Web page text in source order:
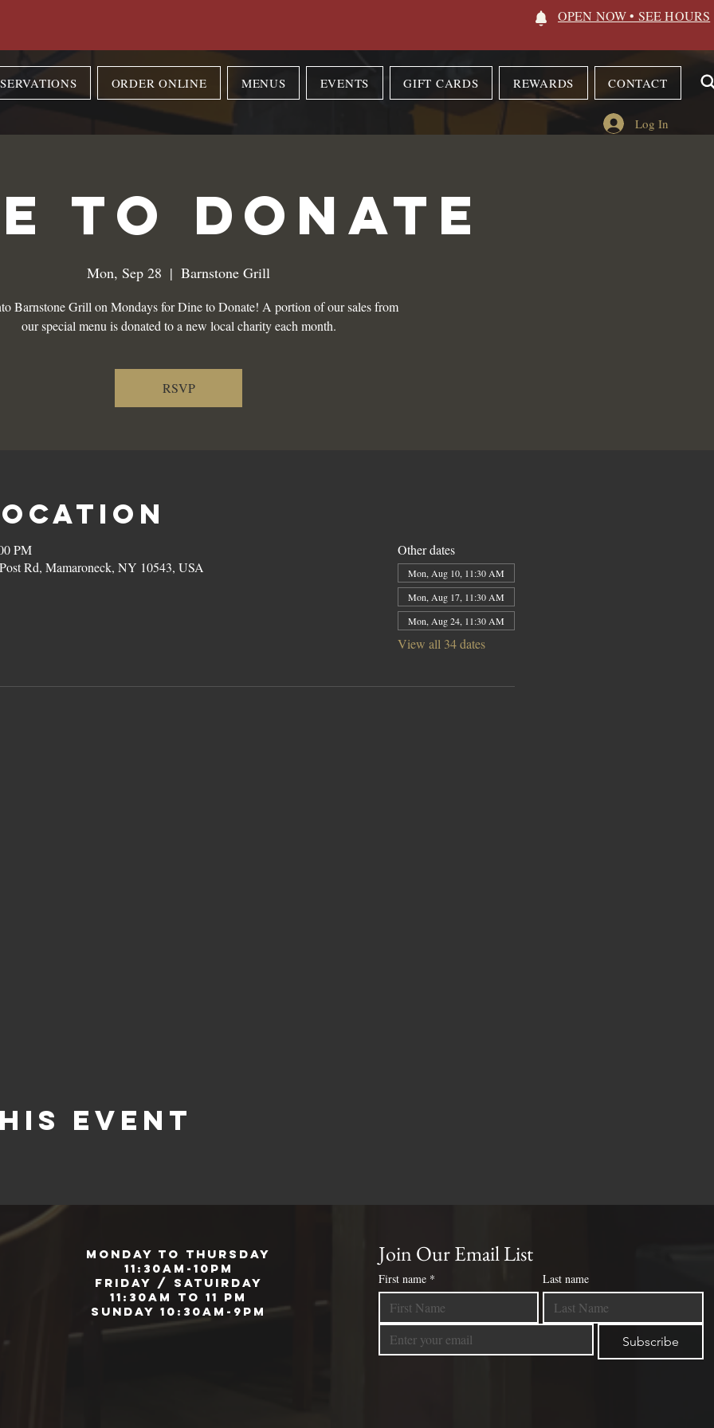
OPEN NOW • SEE HOURS
ORDER ONLINE MENUS EVENTS GIFT CARDS REWARDS CONTACT
Log In
TO DONATE
Mon, Sep 28
  |
Barnstone Grill
Barnstone Grill on Mondays for Dine to Donate! A portion of our sales from
our special menu is donated to a new local charity each month.
RSVP
PM
Rd, Mamaroneck, NY 10543, USA
Other dates
Mon, Aug 10, 11:30 AM
Mon, Aug 17, 11:30 AM
Mon, Aug 24, 11:30 AM
View all 34 dates
event
Monday to Thursday
11:30am-10pm
Friday / Satuirday
11:30am to 11 pm
Sunday 10:30am-9pm
Join Our Email List
First name * Last name
Subscribe